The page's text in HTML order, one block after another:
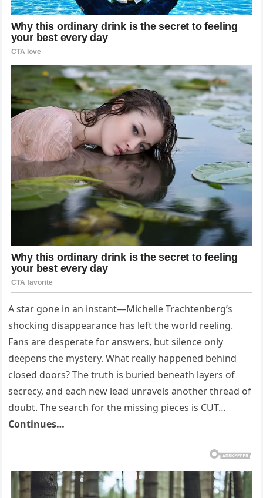
A star gone in an instant—Michelle Trachtenberg’s
shocking disappearance has left the world reeling.
Fans are desperate for answers, but silence only
deepens the mystery. What really happened behind
closed doors? The truth is buried beneath layers of
secrecy, and each new lead unravels another thread of
doubt. The search for the missing pieces is CUT…
Continues…